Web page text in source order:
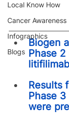
Local Know How
Cancer Awareness
Infographics
Blogs
Biogen
Phase
Results
Phase
were